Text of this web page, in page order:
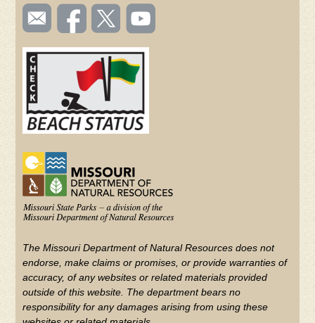
SOCIAL
TOOLBAR
(FOOTER)
Email
us
Like us
on
Follow
us on
Watch
videos
YouTube
The Missouri Department of Natural Resources does not
endorse, make claims or promises, or provide warranties of
accuracy, of any websites or related materials provided
outside of this website. The department bears no
responsibility for any damages arising from using these